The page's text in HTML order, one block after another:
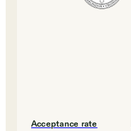
Acceptance rate